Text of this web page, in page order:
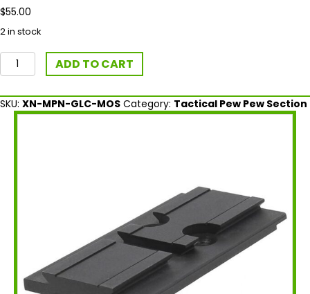
$55.00
2 in stock
Aimpoint
MOS
Mount
Plate
ADD TO CART
SKU: XN-MPN-GLC-MOS Category: Tactical Pew Pew Section